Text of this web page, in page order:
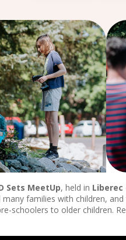
Sets MeetUp, held in Liberec
families with children,
schoolers to older children.